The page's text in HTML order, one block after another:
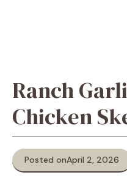
Ranch
Chicken
Posted onApril 2, 2026